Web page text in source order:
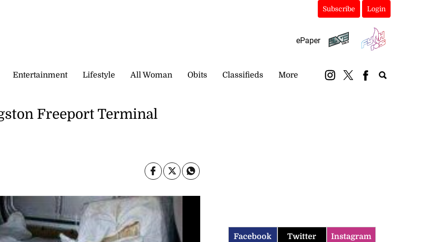
Subscribe Login
ePaper
Entertainment Lifestyle All Woman Obits Classifieds More
Freeport Terminal
Facebook Twitter Instagram